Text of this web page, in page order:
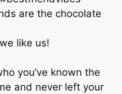
are the chocolate
like us!
you’ve known the
and never left your